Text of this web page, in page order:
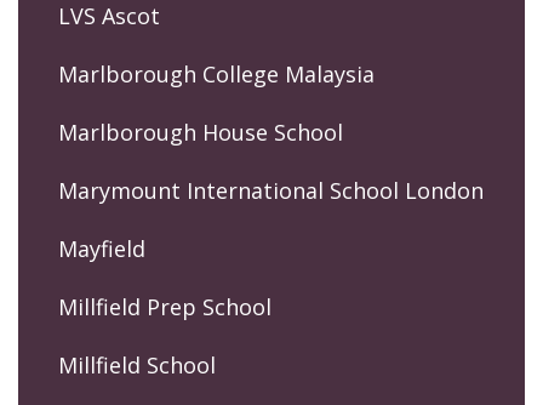
LVS Ascot
Marlborough College Malaysia
Marlborough House School
Marymount International School London
Mayfield
Millfield Prep School
Millfield School